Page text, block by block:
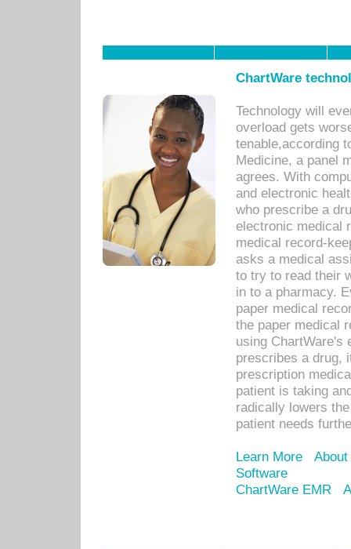
ChartWare
Technology will
overload gets
tenable,according
Medicine, a panel
agrees. With
and electronic
who prescribe a
electronic medical
medical record-
asks a medical
to try to read their
in to a pharmacy.
paper medical
the paper medical
using ChartWare's
prescribes a drug,
prescription
patient is taking
radically lowers
patient needs
Learn More
Software
ChartWare EMR